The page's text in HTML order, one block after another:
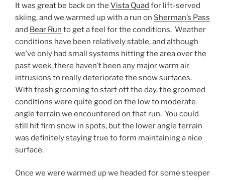
It was great be back on the Vista Quad for lift-served
skiing, and we warmed up with a run on Sherman’s Pass
and Bear Run to get a feel for the conditions. Weather
conditions have been relatively stable, and although
we’ve only had small systems hitting the area over the
past week, there haven’t been any major warm air
intrusions to really deteriorate the snow surfaces.
With fresh grooming to start off the day, the groomed
conditions were quite good on the low to moderate
angle terrain we encountered on that run. You could
still hit firm snow in spots, but the lower angle terrain
was definitely staying true to form maintaining a nice
surface.
Once we were warmed up we headed for some steeper